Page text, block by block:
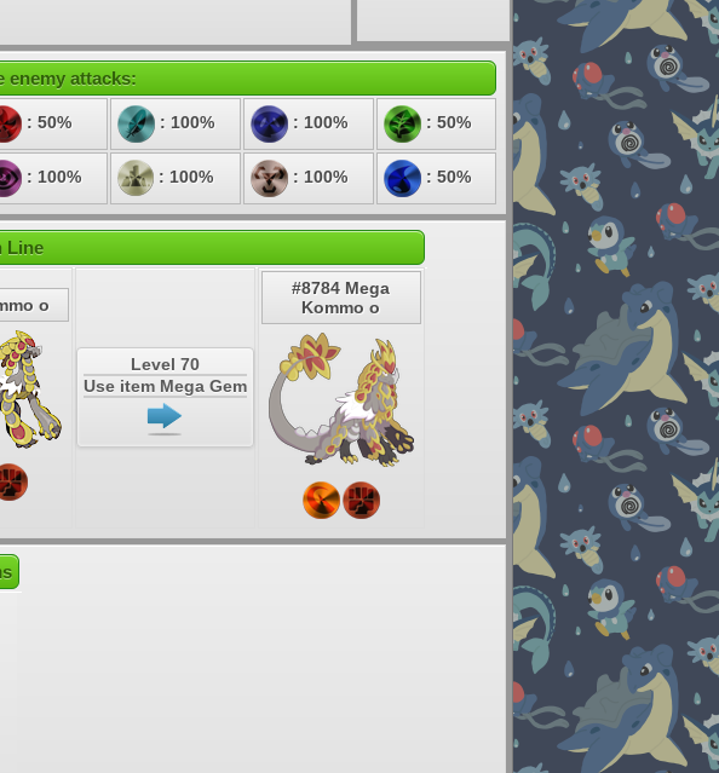
Platinum
enemy attacks:
: 50% : 100% : 100% : 50%
: 100% : 100% : 100% : 50%
Line
o
Level 70
Use item Mega Gem
#8784 Mega
Kommo o